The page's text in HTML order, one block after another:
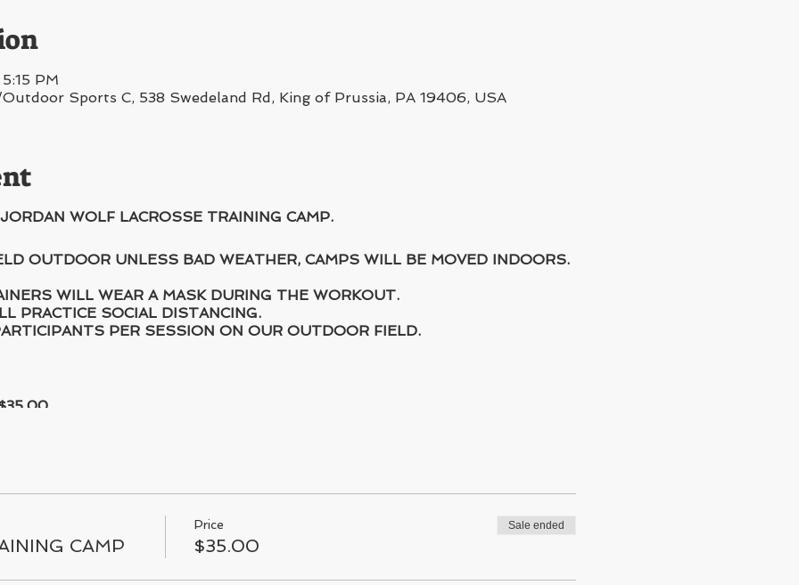
PM
Sports C, 538 Swedeland Rd, King of Prussia, PA 19406, USA
WOLF LACROSSE TRAINING CAMP.
OUTDOOR UNLESS BAD WEATHER, CAMPS WILL BE MOVED INDOORS.
WILL WEAR A MASK DURING THE WORKOUT.
PRACTICE SOCIAL DISTANCING.
PER SESSION ON OUR OUTDOOR FIELD.
CAMP
Price
$35.00
Sale ended